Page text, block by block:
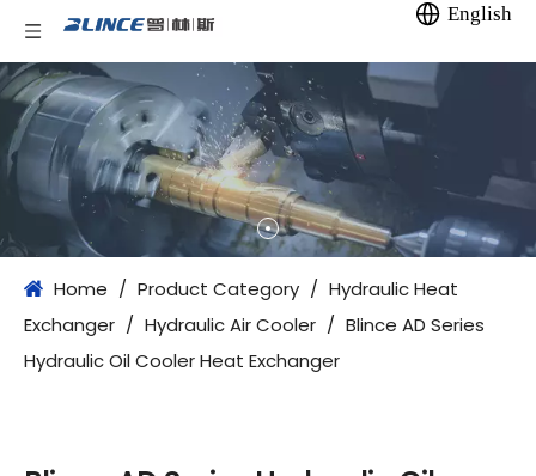
English
Home / Product Category / Hydraulic Heat
Exchanger / Hydraulic Air Cooler / Blince AD Series
Hydraulic Oil Cooler Heat Exchanger